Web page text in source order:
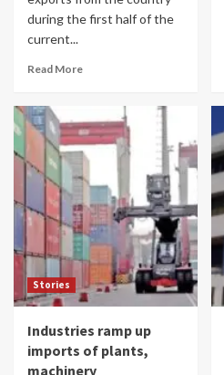
during the first half of the
current...
Read More
Stories
Industries ramp up
imports of plants,
machinery